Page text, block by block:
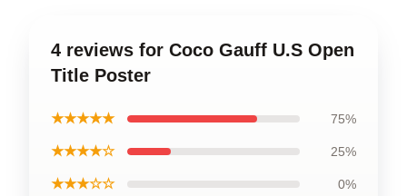
4 reviews for Coco Gauff U.S Open
Title Poster
★★★★★ 75%
★★★★☆ 25%
★★★☆☆ 0%